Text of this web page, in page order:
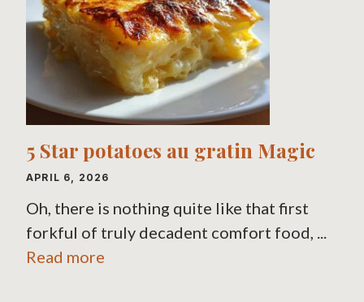
5 Star potatoes au gratin Magic
APRIL 6, 2026
Oh, there is nothing quite like that first
forkful of truly decadent comfort food, ...
Read more